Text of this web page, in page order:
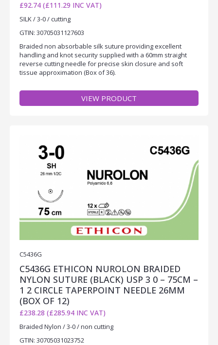
£92.74 (£111.29 INC VAT)
SILK / 3-0 / cutting
GTIN: 30705031127603
Braided non absorbable silk suture providing excellent
handling and knot security supplied with a 60mm straight
reverse cutting needle for precise skin closure and soft
tissue approximation (Box of 36).
VIEW PRODUCT
C5436G
C5436G ETHICON NUROLON BRAIDED
NYLON SUTURE (BLACK) USP 3 0 – 75CM –
1 2 CIRCLE TAPERPOINT NEEDLE 26MM
(BOX OF 12)
£238.28 (£285.94 INC VAT)
Braided Nylon / 3-0 / non cutting
GTIN: 30705031023752